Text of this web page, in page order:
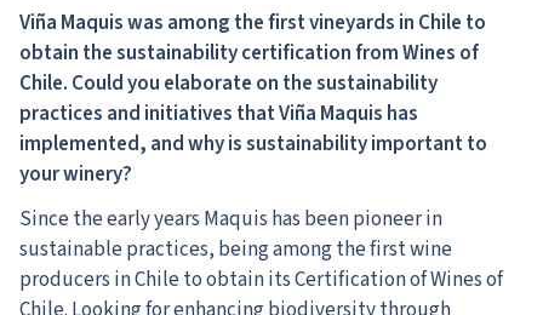
Viña Maquis was among the first vineyards in Chile to
obtain the sustainability certification from Wines of
Chile. Could you elaborate on the sustainability
practices and initiatives that Viña Maquis has
implemented, and why is sustainability important to
your winery?
Since the early years Maquis has been pioneer in
sustainable practices, being among the first wine
producers in Chile to obtain its Certification of Wines of